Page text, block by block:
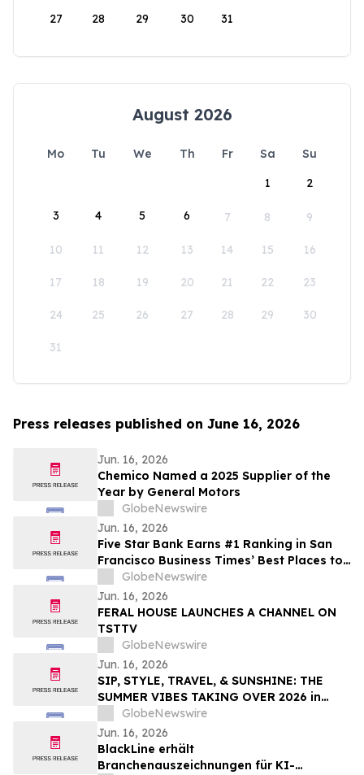
27 28 29 30 31
August 2026
Mo Tu We Th Fr Sa
Su
1
2
3 4 5 6 7 8 9
10 11 12 13 14 15 16
17 18 19 20 21 22 23
24 25 26 27 28 29 30
31
Press releases published on June 16, 2026
Jun. 16, 2026
Chemico Named a 2025 Supplier of the
Year by General Motors
GlobeNewswire
Jun. 16, 2026
Five Star Bank Earns #1 Ranking in San
Francisco Business Times’ Best Places to
WorkGlobeNewswire
Jun. 16, 2026
FERAL HOUSE LAUNCHES A CHANNEL ON
TSTTV
GlobeNewswire
Jun. 16, 2026
SIP, STYLE, TRAVEL, & SUNSHINE: THE
SUMMER VIBES TAKING OVER 2026 in
Discussion with YourUpdateTV
GlobeNewswire
Jun. 16, 2026
BlackLine erhält
Branchenauszeichnungen für KI-